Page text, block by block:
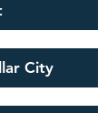
City